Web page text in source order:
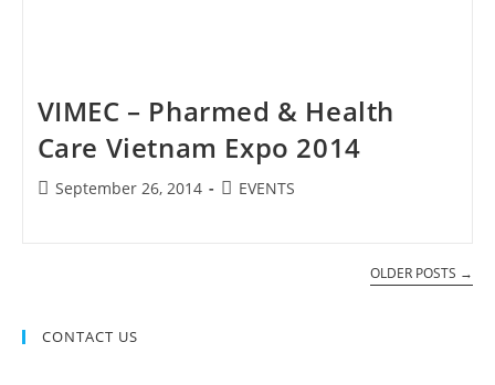
VIMEC – Pharmed & Health
Care Vietnam Expo 2014
PostSeptember 26, 2014
PostEVENTS
OLDER POSTS →
CONTACT US